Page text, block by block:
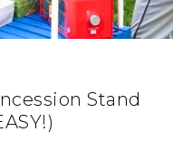
Stand